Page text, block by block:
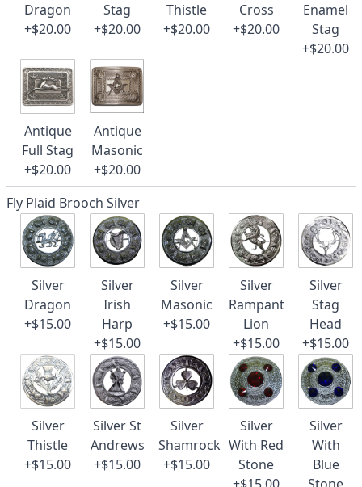
Dragon
+$20.00
Stag
+$20.00
Thistle
+$20.00
Cross
+$20.00
Enamel
Stag
+$20.00
Antique
Full Stag
+$20.00
Antique
Masonic
+$20.00
Fly Plaid Brooch Silver
Silver
Dragon
+$15.00
Silver
Irish
Harp
+$15.00
Silver
Masonic
+$15.00
Silver
Rampant
Lion
+$15.00
Silver
Stag
Head
+$15.00
Silver
Thistle
+$15.00
Silver St
Andrews
+$15.00
Silver
Shamrock
+$15.00
Silver
With Red
Stone
Silver
With
Blue